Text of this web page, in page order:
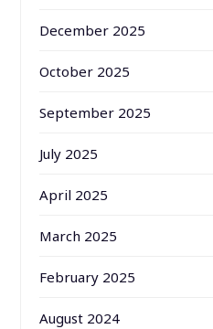
December 2025
October 2025
September 2025
July 2025
April 2025
March 2025
February 2025
August 2024